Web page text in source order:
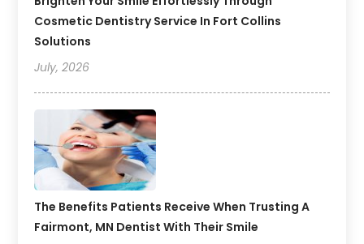
Cosmetic Dentistry Service In Fort Collins
Solutions
July, 2026
The Benefits Patients Receive When Trusting A
Fairmont, MN Dentist With Their Smile